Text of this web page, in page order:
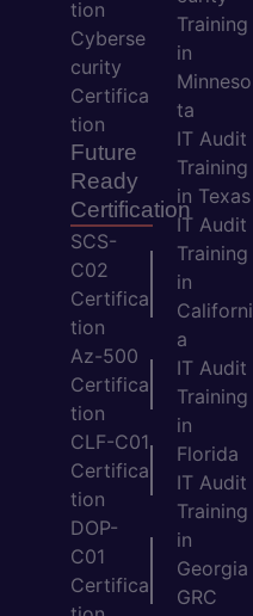
tion
Cyberse
curity
Certifica
tion
Future
Ready
Certification
SCS-
C02
Certifica
tion
Az-500
Certifica
tion
CLF-C01
Certifica
tion
DOP-
C01
Certifica
Training
in
Minneso
ta
IT Audit
Training
in Texas
IT Audit
Training
in
Californi
a
IT Audit
Training
in
Florida
IT Audit
Training
in
Georgia
GRC